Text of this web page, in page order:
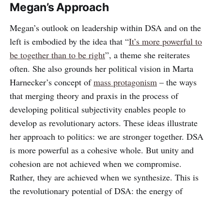
Megan’s Approach
Megan’s outlook on leadership within DSA and on the
left is embodied by the idea that “It’s more powerful to
be together than to be right”, a theme she reiterates
often. She also grounds her political vision in Marta
Harnecker’s concept ofmass protagonism – the ways
that merging theory and praxis in the process of
developing political subjectivity enables people to
develop as revolutionary actors. These ideas illustrate
her approach to politics: we are stronger together. DSA
is more powerful as a cohesive whole. But unity and
cohesion are not achieved when we compromise.
Rather, they are achieved when we synthesize. This is
the revolutionary potential of DSA: the energy of